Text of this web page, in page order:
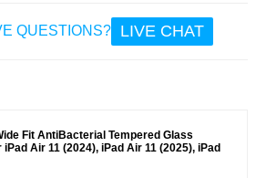
QUESTIONS? LIVE CHAT
Fit AntiBacterial Tempered Glass
Air 11 (2024), iPad Air 11 (2025), iPad